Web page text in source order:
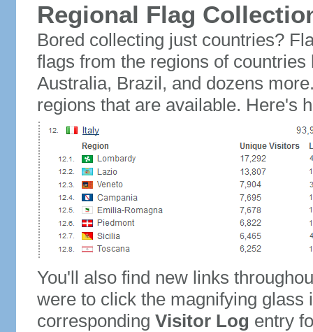
Regional Flag
Bored collecting just countries?
flags from the regions of
Australia, Brazil, and dozens
regions that are available. Here's
You'll also find new links
were to click the magnifying glass
corresponding Visitor Log entry